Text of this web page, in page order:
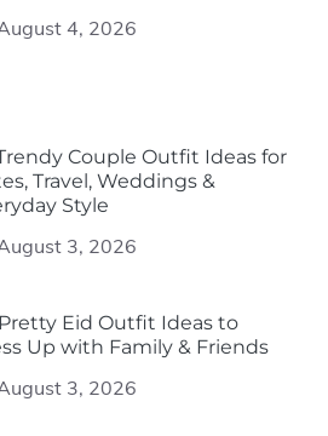
4, 2026
Couple Outfit Ideas for
Travel, Weddings &
Style
3, 2026
Eid Outfit Ideas to
Up with Family & Friends
3, 2026